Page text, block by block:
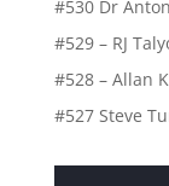
#530 Dr
#529 – RJ
#528 – Allan
#527 Steve